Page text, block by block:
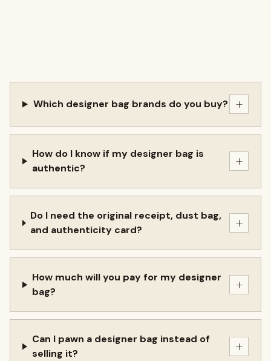
Which designer bag brands do you buy? +
How do I know if my designer bag is
authentic?
+
Do I need the original receipt, dust bag,
and authenticity card?
+
How much will you pay for my designer
bag?
+
Can I pawn a designer bag instead of
selling it?
+